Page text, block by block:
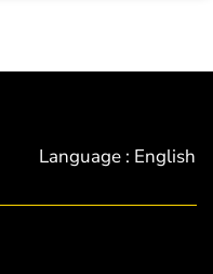
Language : English